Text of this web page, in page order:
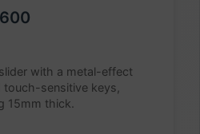
with a metal-effect
touch-sensitive keys,
15mm thick.